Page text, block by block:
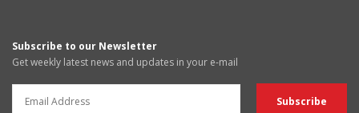
Subscribe to our Newsletter
Get weekly latest news and updates in your e-mail